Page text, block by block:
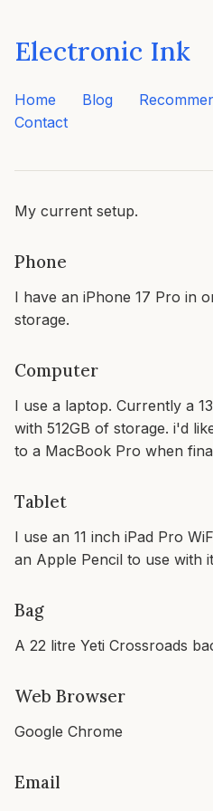
Electronic Ink
Home Blog
Contact
My current setup.
Phone
I have an iPhone 17 Pro in
storage.
Computer
I use a laptop. Currently a
with 512GB of storage. i'd
to a MacBook Pro when
Tablet
I use an 11 inch iPad Pro
an Apple Pencil to use with
Bag
A 22 litre Yeti Crossroads
Web Browser
Google Chrome
Email